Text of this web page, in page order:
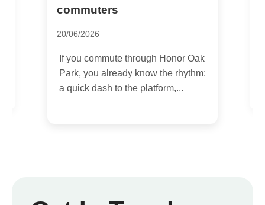
commuters
20/06/2026
If you commute through Honor Oak
Park, you already know the rhythm:
a quick dash to the platform,...